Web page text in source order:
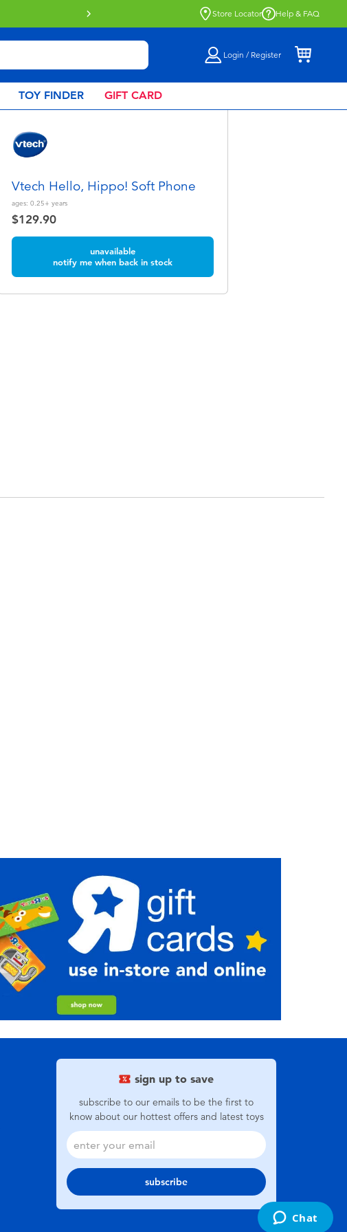
Click & Collect collection now
Store Locator Help & FAQ
Login / Register
TOY FINDER GIFT CARD
Vtech Hello, Hippo! Soft Phone
ages: 0.25+ years
$129.90
unavailable
notify me when back in stock
sign up to save
subscribe to our emails to be the first to
know about our hottest offers and latest toys
subscribe